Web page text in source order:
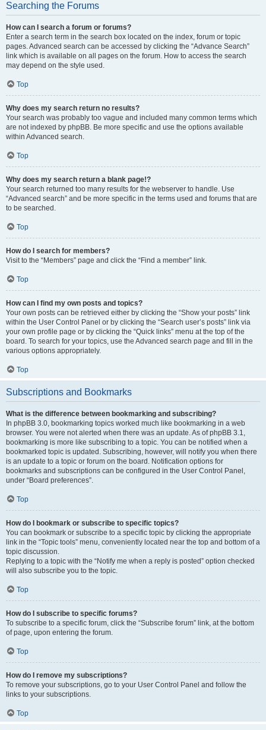
Searching the Forums
How can I search a forum or forums?
Enter a search term in the search box located on the index, forum or topic
pages. Advanced search can be accessed by clicking the “Advance Search”
link which is available on all pages on the forum. How to access the search
may depend on the style used.
Top
Why does my search return no results?
Your search was probably too vague and included many common terms which
are not indexed by phpBB. Be more specific and use the options available
within Advanced search.
Top
Why does my search return a blank page!?
Your search returned too many results for the webserver to handle. Use
“Advanced search” and be more specific in the terms used and forums that are
to be searched.
Top
How do I search for members?
Visit to the “Members” page and click the “Find a member” link.
Top
How can I find my own posts and topics?
Your own posts can be retrieved either by clicking the “Show your posts” link
within the User Control Panel or by clicking the “Search user’s posts” link via
your own profile page or by clicking the “Quick links” menu at the top of the
board. To search for your topics, use the Advanced search page and fill in the
various options appropriately.
Top
Subscriptions and Bookmarks
What is the difference between bookmarking and subscribing?
In phpBB 3.0, bookmarking topics worked much like bookmarking in a web
browser. You were not alerted when there was an update. As of phpBB 3.1,
bookmarking is more like subscribing to a topic. You can be notified when a
bookmarked topic is updated. Subscribing, however, will notify you when there
is an update to a topic or forum on the board. Notification options for
bookmarks and subscriptions can be configured in the User Control Panel,
under “Board preferences”.
Top
How do I bookmark or subscribe to specific topics?
You can bookmark or subscribe to a specific topic by clicking the appropriate
link in the “Topic tools” menu, conveniently located near the top and bottom of a
topic discussion.
Replying to a topic with the “Notify me when a reply is posted” option checked
will also subscribe you to the topic.
Top
How do I subscribe to specific forums?
To subscribe to a specific forum, click the “Subscribe forum” link, at the bottom
of page, upon entering the forum.
Top
How do I remove my subscriptions?
To remove your subscriptions, go to your User Control Panel and follow the
links to your subscriptions.
Top